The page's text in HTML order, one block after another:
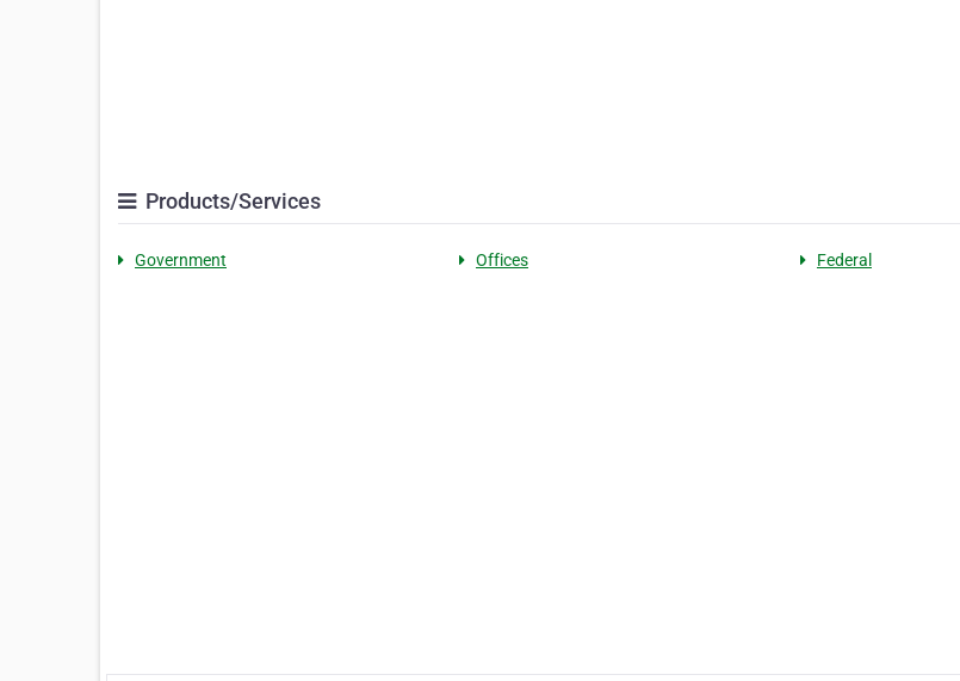
Products/Services
Government Offices Federal